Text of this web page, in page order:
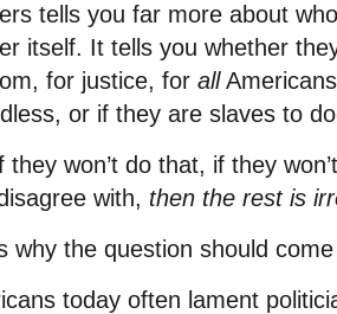
tells you far more about
itself. It tells you whether
for justice, for all
or if they are slaves to
they won’t do that, if they
with, then the rest is
why the question should
today often lament